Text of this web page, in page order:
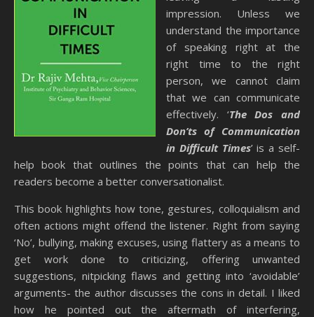
impression. Unless we
understand the importance
of speaking right at the
right time to the right
person, we cannot claim
that we can communicate
effectively. ‘The Dos and
Don’ts of Communication
in Difficult Times’ is a self-
help book that outlines the points that can help the
readers become a better conversationalist.
This book highlights how tone, gestures, colloquialism and
often actions might offend the listener. Right from saying
‘No’, bullying, making excuses, using flattery as a means to
get work done to criticizing, offering unwanted
suggestions, nitpicking flaws and getting into ‘avoidable’
arguments- the author discusses the cons in detail. I liked
how he pointed out the aftermath of interfering,